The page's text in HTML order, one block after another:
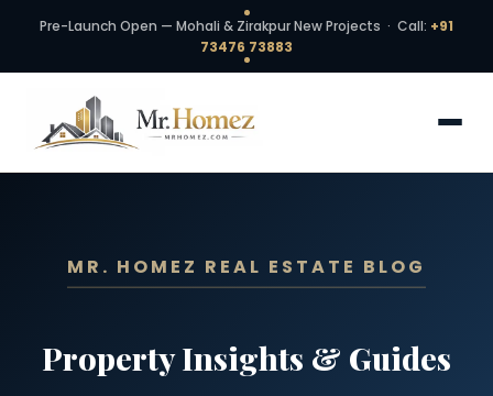
Pre-Launch Open — Mohali & Zirakpur New Projects · Call: +91
73476 73883
MR. HOMEZ REAL ESTATE BLOG
Property Insights & Guides